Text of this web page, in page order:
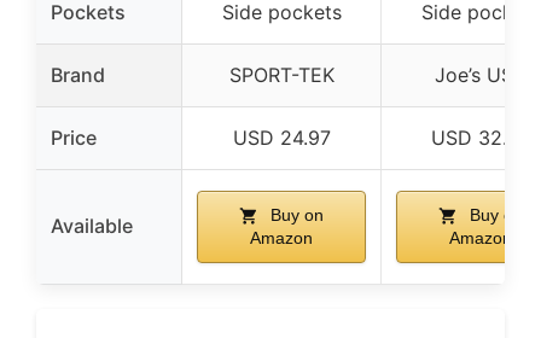
Pockets Side pockets Side pockets
Brand SPORT-TEK Joe’s USA
Price USD 24.97 USD 32.99
Available
Buy on
Amazon
Buy on
Amazon